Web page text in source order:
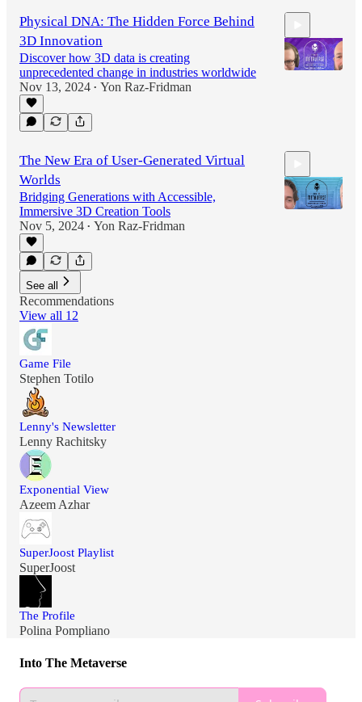
Physical DNA: The Hidden Force Behind
3D Innovation
Discover how 3D data is creating
unprecedented change in industries worldwide
Nov 13, 2024 • Yon Raz-Fridman
The New Era of User-Generated Virtual
Worlds
Bridging Generations with Accessible,
Immersive 3D Creation Tools
Nov 5, 2024 • Yon Raz-Fridman
See all
Recommendations
View all 12
Game File
Stephen Totilo
Lenny's Newsletter
Lenny Rachitsky
Exponential View
Azeem Azhar
SuperJoost Playlist
SuperJoost
The Profile
Polina Pompliano
Into The Metaverse